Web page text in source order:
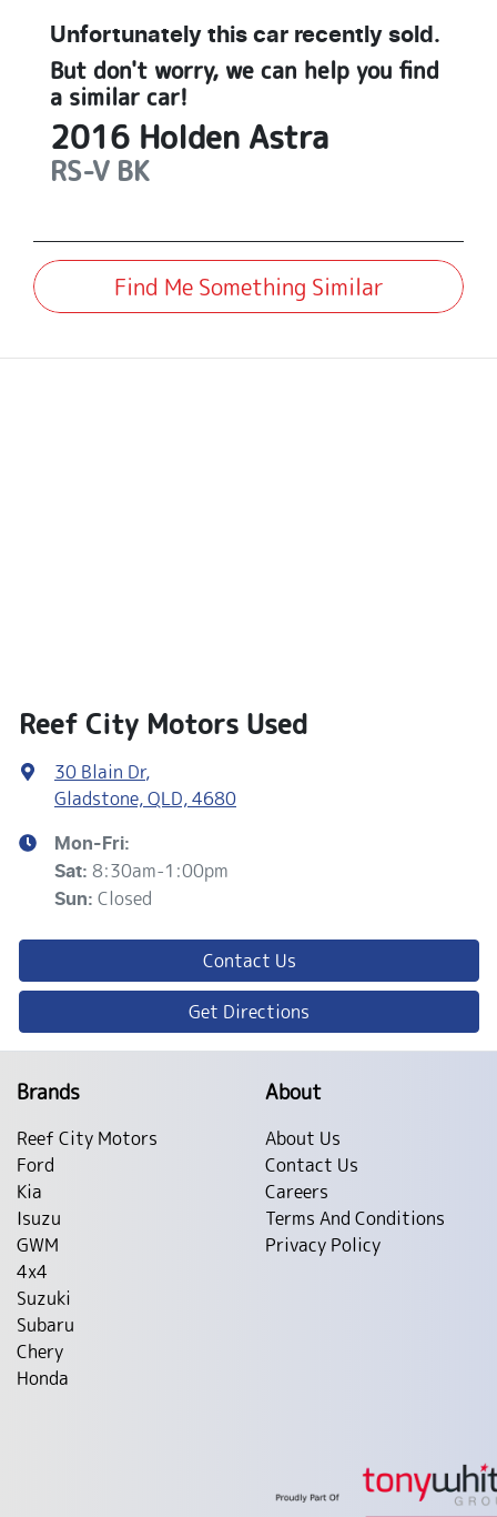
Unfortunately this car recently sold.
But don't worry, we can help you find
a similar car!
2016 Holden Astra
RS-V BK
Find Me Something Similar
Reef City Motors Used
30 Blain Dr,
Gladstone, QLD, 4680
Mon-Fri:
Sat: 8:30am-1:00pm
Sun: Closed
Contact Us
Get Directions
Brands
Reef City Motors
Ford
Kia
Isuzu
GWM
4x4
Suzuki
Subaru
Chery
Honda
About
About Us
Contact Us
Careers
Terms And Conditions
Privacy Policy